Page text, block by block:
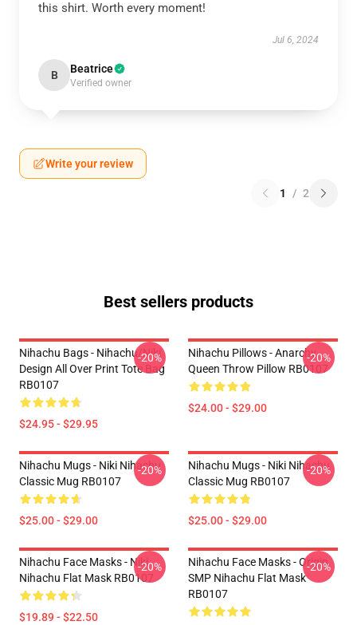
this shirt. Worth every moment!
Jul 6, 2024
B Beatrice
Verified owner
Write your review
1 / 2
Best sellers products
Nihachu Bags - Nihachu/Niki
Design All Over Print Tote Bag
RB0107
$24.95 - $29.95
-20%
Nihachu Pillows - Anarchy
Queen Throw Pillow RB0107
$24.00 - $29.00
-20%
Nihachu Mugs - Niki Nihachu
Classic Mug RB0107
$25.00 - $29.00
-20%
Nihachu Mugs - Niki Nihachu
Classic Mug RB0107
$25.00 - $29.00
-20%
Nihachu Face Masks - Niki
Nihachu Flat Mask RB0107
$19.89 - $22.50
-20%
Nihachu Face Masks - Origin
SMP Nihachu Flat Mask
RB0107
-20%